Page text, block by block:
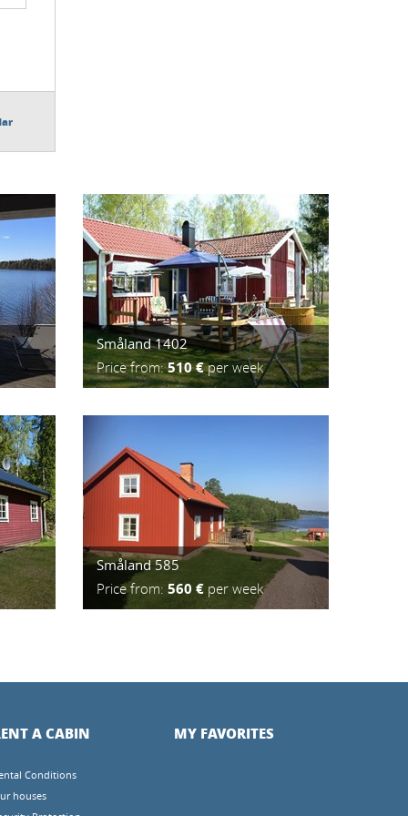
Småland 1402
Price from:510 €per week
Småland 585
Price from: 560 € per week
A CABIN
Conditions
houses
MY FAVORITES